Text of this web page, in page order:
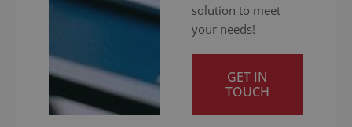
solution to meet
your needs!
GET IN
TOUCH